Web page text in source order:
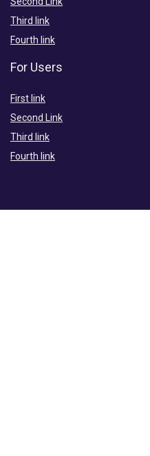
Third link
Fourth link
For Users
First link
Second Link
Third link
Fourth link